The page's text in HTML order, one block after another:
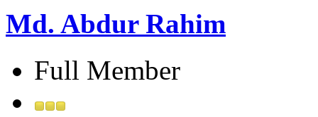
Md. Abdur Rahim
Full Member